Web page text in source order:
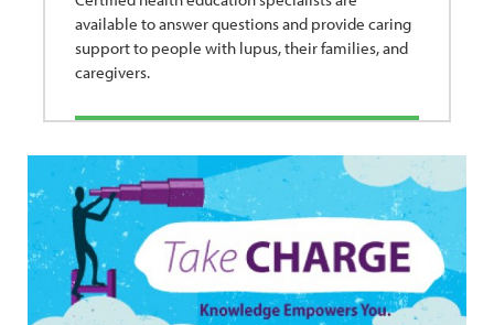
available to answer questions and provide caring
support to people with lupus, their families, and
caregivers.